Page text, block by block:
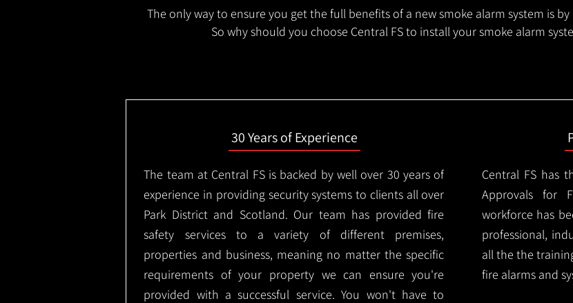
The only way to ensure you get the full benefits of a new smoke alarm system is
So why should you choose Central FS to install your smoke alarm
30 Years of Experience
The team at Central FS is backed by well over 30 years of
experience in providing security systems to clients all over
Park District and Scotland. Our team has provided fire
safety services to a variety of different premises,
properties and business, meaning no matter the specific
requirements of your property we can ensure you're
provided with a successful service. You won't have to
Central FS has
Approvals for
workforce has
professional,
all the the
fire alarms and